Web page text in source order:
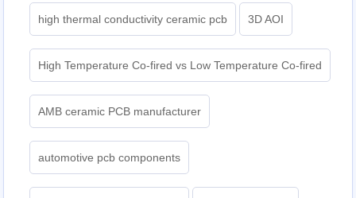
high thermal conductivity ceramic pcb 3D AOI
High Temperature Co-fired vs Low Temperature Co-fired
AMB ceramic PCB manufacturer
automotive pcb components